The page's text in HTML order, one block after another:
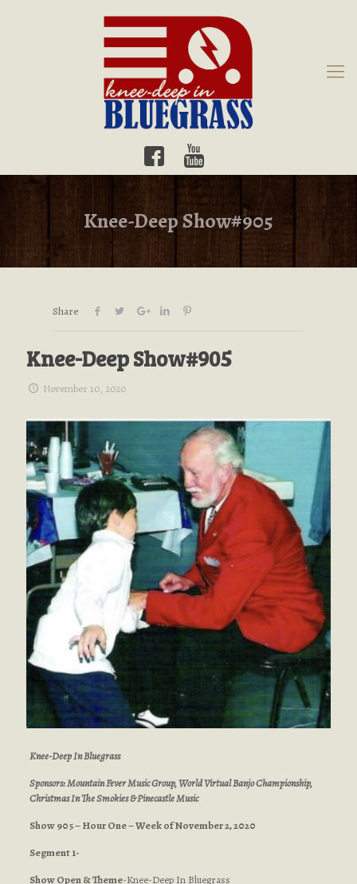
Knee-Deep Show#905
Share
Knee-Deep Show#905
November 10, 2020
Knee-Deep In Bluegrass
Sponsors: Mountain Fever Music Group, World Virtual Banjo Championship,
Christmas In The Smokies & Pinecastle Music
Show 905 – Hour One – Week of November 2, 2020
Segment 1-
Show Open & Theme-Knee-Deep In Bluegrass